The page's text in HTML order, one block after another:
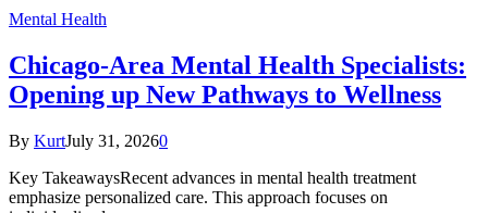
Mental Health
Chicago-Area Mental Health Specialists:
Opening up New Pathways to Wellness
By KurtJuly 31, 20260
Key TakeawaysRecent advances in mental health treatment
emphasize personalized care. This approach focuses on